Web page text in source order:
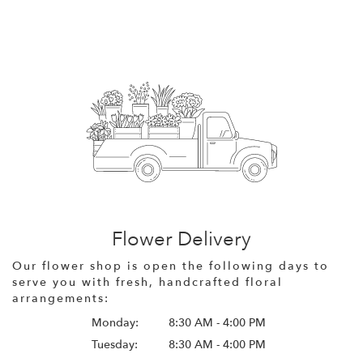
Flower Delivery
Our flower shop is open the following days to
serve you with fresh, handcrafted floral
arrangements:
Monday:
8:30 AM - 4:00 PM
Tuesday:
8:30 AM - 4:00 PM